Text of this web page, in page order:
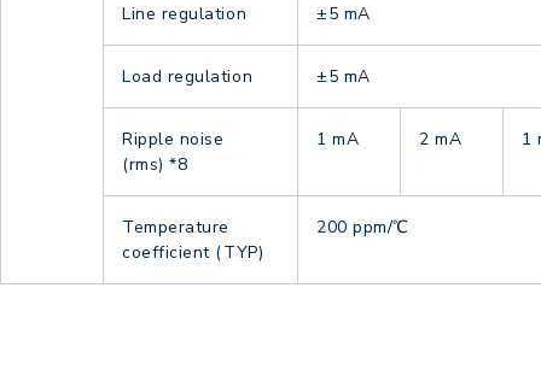
Line regulation ±5 mA
Load regulation ±5 mA
Ripple noise
(rms)*8
1 mA 2 mA 1
Temperature
coefficient (TYP)
200 ppm/℃